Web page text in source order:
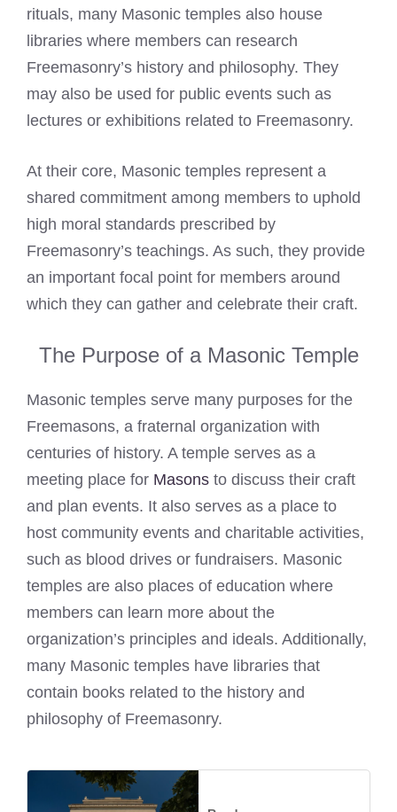
rituals, many Masonic temples also house
libraries where members can research
Freemasonry’s history and philosophy. They
may also be used for public events such as
lectures or exhibitions related to Freemasonry.
At their core, Masonic temples represent a
shared commitment among members to uphold
high moral standards prescribed by
Freemasonry’s teachings. As such, they provide
an important focal point for members around
which they can gather and celebrate their craft.
The Purpose of a Masonic Temple
Masonic temples serve many purposes for the
Freemasons, a fraternal organization with
centuries of history. A temple serves as a
meeting place for Masons to discuss their craft
and plan events. It also serves as a place to
host community events and charitable activities,
such as blood drives or fundraisers. Masonic
temples are also places of education where
members can learn more about the
organization’s principles and ideals. Additionally,
many Masonic temples have libraries that
contain books related to the history and
philosophy of Freemasonry.